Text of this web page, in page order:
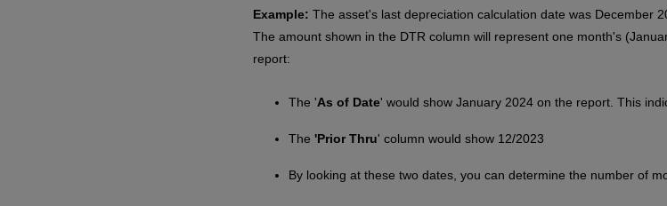
Example: The asset's last depreciation calculation date was December
The amount shown in the DTR column will represent one month's
report:
The 'As of Date' would show January 2024 on the report. This
The 'Prior Thru' column would show 12/2023
By looking at these two dates, you can determine the number of